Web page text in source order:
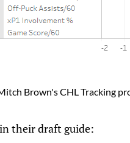
Brown's CHL Tracking
their draft guide: